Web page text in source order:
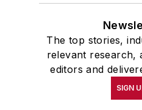
The top stories,
relevant research,
editors and
SIGN